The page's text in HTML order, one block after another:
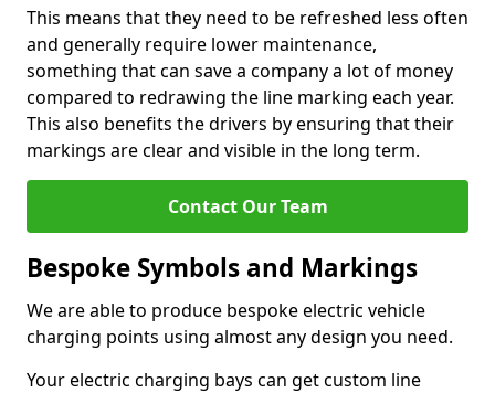
This means that they need to be refreshed less often
and generally require lower maintenance,
something that can save a company a lot of money
compared to redrawing the line marking each year.
This also benefits the drivers by ensuring that their
markings are clear and visible in the long term.
Contact Our Team
Bespoke Symbols and Markings
We are able to produce bespoke electric vehicle
charging points using almost any design you need.
Your electric charging bays can get custom line